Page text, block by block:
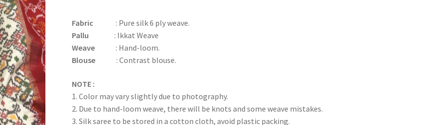
Fabric : Pure silk 6 ply weave.
Pallu : Ikkat Weave
Weave : Hand-loom.
Blouse : Contrast blouse.
NOTE :
1. Color may vary slightly due to photography.
2. Due to hand-loom weave, there will be knots and some weave mistakes.
3. Silk saree to be stored in a cotton cloth, avoid plastic packing.